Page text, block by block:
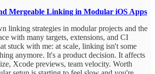
Mergeable Linking in Modular iOS Apps
linking strategies in modular projects and the
with many targets, extensions, and CI
stuck with me: at scale, linking isn't some
anymore. It's a product decision. It affects
Xcode previews, team velocity. Worth